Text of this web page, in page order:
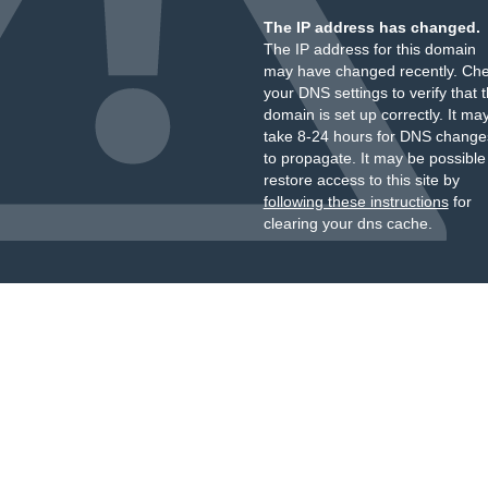
The IP address has changed.
The IP address for this domain
may have changed recently.
your DNS settings to verify that
domain is set up correctly. It
take 8-24 hours for DNS
to propagate. It may be
restore access to this site by
following these instructionsfor
clearing your dns cache.